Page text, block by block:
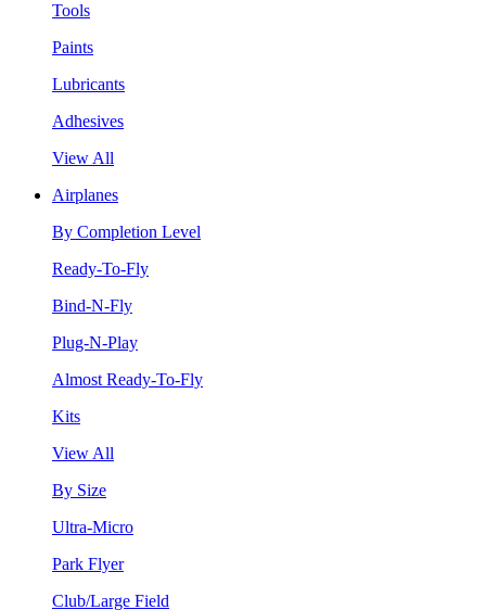
Tools
Paints
Lubricants
Adhesives
View All
Airplanes
By Completion Level
Ready-To-Fly
Bind-N-Fly
Plug-N-Play
Almost Ready-To-Fly
Kits
View All
By Size
Ultra-Micro
Park Flyer
Club/Large Field